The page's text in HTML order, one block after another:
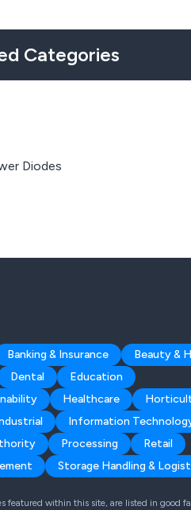
Categories
Diodes
Banking & Insurance
Beauty &
Dental
Education
Healthcare
Information
Processing
Retail
Storage Handling &
featured within this site, are listed in good